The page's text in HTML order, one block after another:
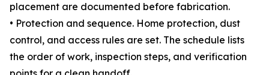
placement are documented before fabrication.
• Protection and sequence. Home protection, dust
control, and access rules are set. The schedule lists
the order of work, inspection steps, and verification